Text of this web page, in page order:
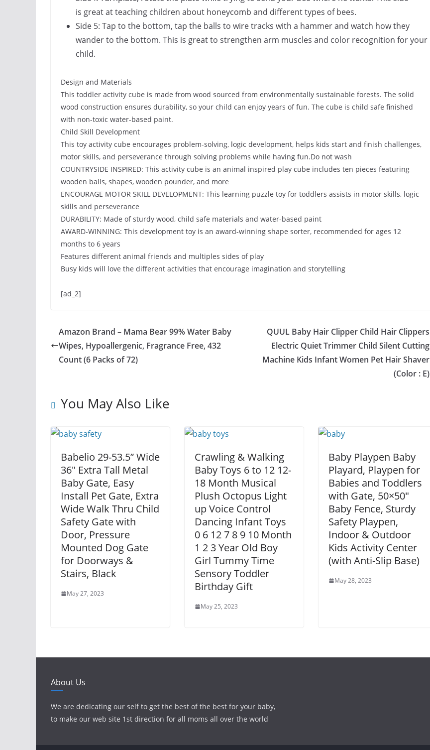
is great at teaching children about honeycomb and different types of bees.
Side 5: Tap to the bottom, tap the balls to wire tracks with a hammer and watch how they
wander to the bottom. This is great to strengthen arm muscles and color recognition for your
child.
Design and Materials
This toddler activity cube is made from wood sourced from environmentally sustainable forests. The solid
wood construction ensures durability, so your child can enjoy years of fun. The cube is child safe finished
with non-toxic water-based paint.
Child Skill Development
This toy activity cube encourages problem-solving, logic development, helps kids start and finish challenges,
motor skills, and perseverance through solving problems while having fun.Do not wash
COUNTRYSIDE INSPIRED: This activity cube is an animal inspired play cube includes ten pieces featuring
wooden balls, shapes, wooden pounder, and more
ENCOURAGE MOTOR SKILL DEVELOPMENT: This learning puzzle toy for toddlers assists in motor skills, logic
skills and perseverance
DURABILITY: Made of sturdy wood, child safe materials and water-based paint
AWARD-WINNING: This development toy is an award-winning shape sorter, recommended for ages 12
months to 6 years
Features different animal friends and multiples sides of play
Busy kids will love the different activities that encourage imagination and storytelling
[ad_2]
Amazon Brand – Mama Bear 99% Water Baby
Wipes, Hypoallergenic, Fragrance Free, 432
Count (6 Packs of 72)
QUUL Baby Hair Clipper Child Hair Clippers
Electric Quiet Trimmer Child Silent Cutting
Machine Kids Infant Women Pet Hair Shaver
(Color : E)
You May Also Like
Babelio 29-53.5” Wide
36″ Extra Tall Metal
Baby Gate, Easy
Install Pet Gate, Extra
Wide Walk Thru Child
Safety Gate with
Door, Pressure
Mounted Dog Gate
for Doorways &
Stairs, Black
May 27, 2023
Crawling & Walking
Baby Toys 6 to 12 12-
18 Month Musical
Plush Octopus Light
up Voice Control
Dancing Infant Toys
0 6 12 7 8 9 10 Month
1 2 3 Year Old Boy
Girl Tummy Time
Sensory Toddler
Birthday Gift
May 25, 2023
Baby Playpen Baby
Playard, Playpen for
Babies and Toddlers
with Gate, 50×50″
Baby Fence, Sturdy
Safety Playpen,
Indoor & Outdoor
Kids Activity Center
(with Anti-Slip Base)
May 28, 2023
About Us
We are dedicating our self to get the best of the best for your baby,
to make our web site 1st direction for all moms all over the world